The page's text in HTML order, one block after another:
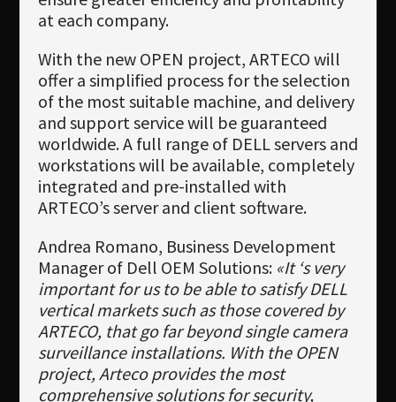
at each company.
With the new OPEN project, ARTECO will
offer a simplified process for the selection
of the most suitable machine, and delivery
and support service will be guaranteed
worldwide. A full range of DELL servers and
workstations will be available, completely
integrated and pre-installed with
ARTECO’s server and client software.
Andrea Romano, Business Development
Manager of Dell OEM Solutions: «It ‘s very
important for us to be able to satisfy DELL
vertical markets such as those covered by
ARTECO, that go far beyond single camera
surveillance installations. With the OPEN
project, Arteco provides the most
comprehensive solutions for security,